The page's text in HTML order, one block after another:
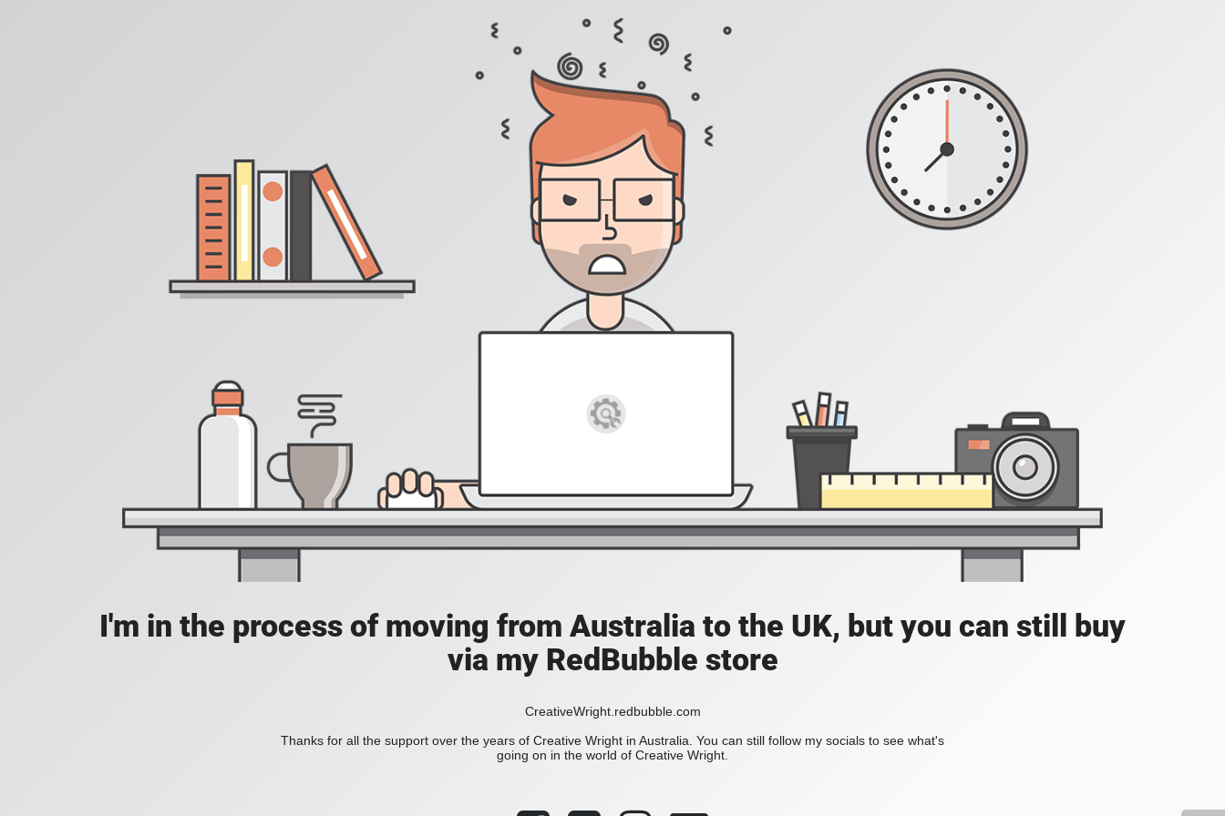
I'm in the process of moving from Australia to the UK, but you can still buy
via my RedBubble store
CreativeWright.redbubble.com
Thanks for all the support over the years of Creative Wright in Australia. You can still follow my socials to see what's
going on in the world of Creative Wright.